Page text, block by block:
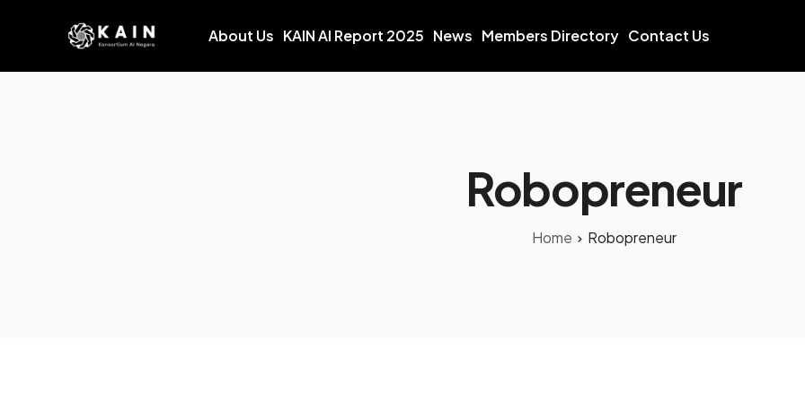
About Us KAIN AI Report 2025 News Members Directory Contact Us
Robopreneur
Home Robopreneur